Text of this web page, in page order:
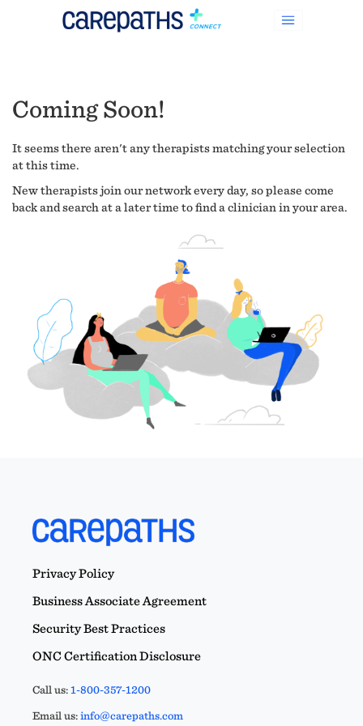
Coming Soon!
It seems there aren't any therapists matching your selection
at this time.
New therapists join our network every day, so please come
back and search at a later time to find a clinician in your area.
Privacy Policy
Business Associate Agreement
Security Best Practices
ONC Certification Disclosure
Call us:1-800-357-1200
Email us:info@carepaths.com